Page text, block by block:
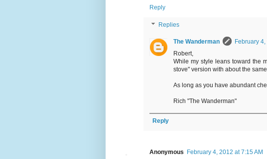
Reply
Replies
The Wanderman
February
Robert,
While my style leans toward the
stove" version with about the
As long as you have abundant
Rich "The Wanderman"
Reply
Anonymous
February 4, 2012 at 7:15 AM